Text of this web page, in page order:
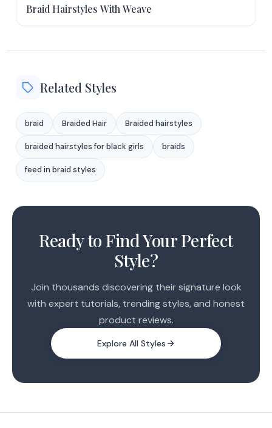
Braid Hairstyles With Weave
Related Styles
braid Braided Hair Braided hairstyles
braided hairstyles for black girls braids
feed in braid styles
Ready to Find Your Perfect
Style?
Join thousands discovering their signature look
with expert tutorials, trending styles, and honest
product reviews.
Explore All Styles